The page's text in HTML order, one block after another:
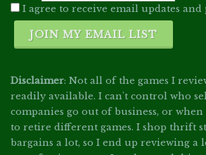
I agree to receive email updates
JOIN MY EMAIL LIST
Disclaimer: Not all of the games I
readily available. I can't control who
companies go out of business, or when
to retire different games. I shop thrift
bargains a lot, so I end up reviewing a